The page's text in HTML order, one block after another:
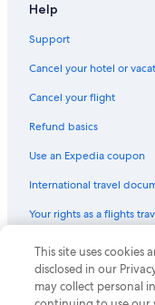
Help
Support
Cancel your hotel or
Cancel your flight
Refund basics
Use an Expedia coupon
International travel
Your rights as a flights
© 2026 Expedia, Inc., an
Expedia and the
of Expedia, Inc. CST#
This site uses cookies
disclosed in our
may collect personal